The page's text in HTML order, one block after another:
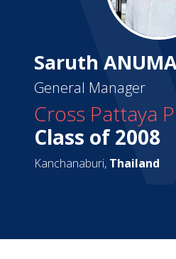
Saruth
General Manager
Cross Pattaya
Class of 2008
Kanchanaburi, Thailand